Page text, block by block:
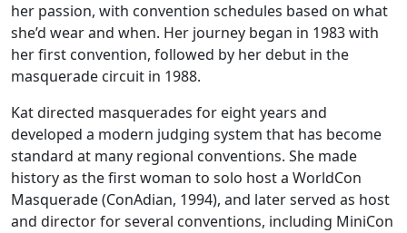
her passion, with convention schedules based on what
she’d wear and when. Her journey began in 1983 with
her first convention, followed by her debut in the
masquerade circuit in 1988.
Kat directed masquerades for eight years and
developed a modern judging system that has become
standard at many regional conventions. She made
history as the first woman to solo host a WorldCon
Masquerade (ConAdian, 1994), and later served as host
and director for several conventions, including MiniCon